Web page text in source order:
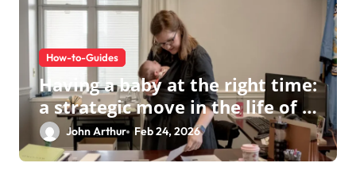
How-to-Guides
Having a baby at the right time:
a strategic move in the life of a
modern businesswoman
John Arthur Feb 24, 2026